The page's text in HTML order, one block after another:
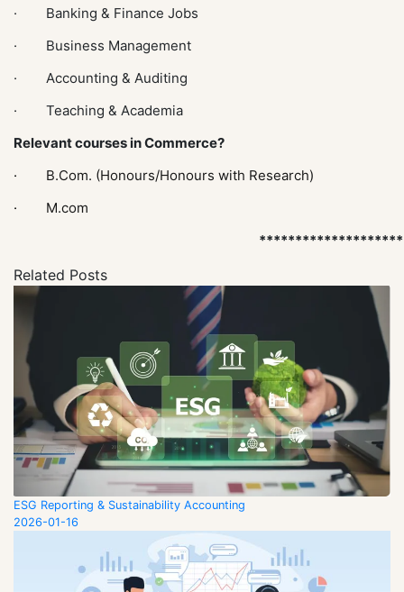
· Banking & Finance Jobs
· Business Management
· Accounting & Auditing
· Teaching & Academia
Relevant courses in Commerce?
· B.Com. (Honours/Honours with Research)
· M.com
Related Posts
ESG Reporting & Sustainability Accounting
2026-01-16